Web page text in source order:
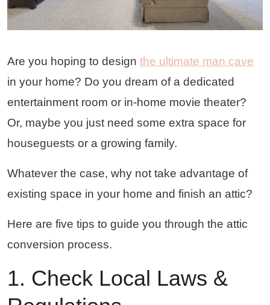
Are you hoping to design the ultimate man cave
in your home? Do you dream of a dedicated
entertainment room or in-home movie theater?
Or, maybe you just need some extra space for
houseguests or a growing family.
Whatever the case, why not take advantage of
existing space in your home and finish an attic?
Here are five tips to guide you through the attic
conversion process.
1. Check Local Laws &